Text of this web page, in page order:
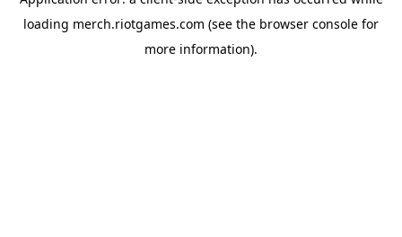
loading merch.riotgames.com (see the browser console for
more information).